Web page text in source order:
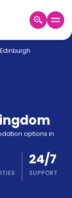
Edinburgh
options in
24/7
SUPPORT